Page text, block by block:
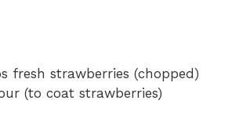
fresh strawberries (chopped)
(to coat strawberries)